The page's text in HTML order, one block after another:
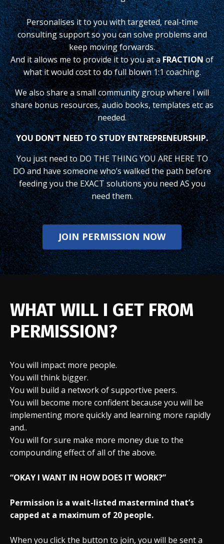
Personalises it to you with targeted, real-time
consulting support so you can solve problems and
keep moving forwards.
And it allows me to provide it to you at aFRACTIONof
what it would cost to do full blown 1:1 coaching.
We also share a small community group where I will
share bonus resources, audio books, templates etc as
needed.
YOU DON’T NEED TO STUDY ENTREPRENEURSHIP.
You just need to DO THE THING YOU ARE HERE TO
DO and have someone who’s walked the path before
feeding you the EXACT solutions you need AS you
need them.
JOIN PERMISSION NOW
WHAT WILL I GET FROM
PERMISSION?
You will impact more people.
You will think bigger.
You will build a network of supportive peers.
You will become more confident because you will be
implementing more quickly and learning more rapidly
and..
You will for sure make more money due to the
compounding effect of all of the above.
“OKAY I WANT IN HOW DOES IT WORK?”
Permission is a wait-listed mastermind that’s
capped at a maximum of 20 people.
When you click the button to join, you will be sent a